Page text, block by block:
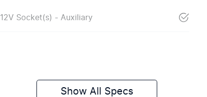
12V Socket(s) - Auxiliary
Show All Specs